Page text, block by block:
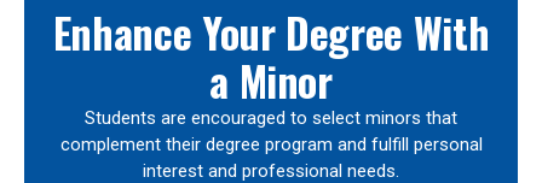
Enhance Your Degree With
a Minor
Students are encouraged to select minors that
complement their degree program and fulfill personal
interest and professional needs.